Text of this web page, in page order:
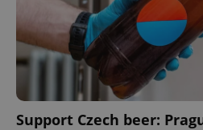
Support Czech beer: